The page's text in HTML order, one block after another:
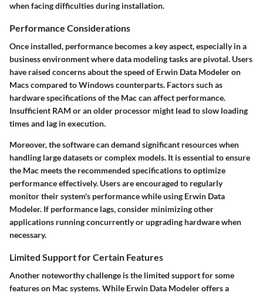
when facing difficulties during installation.
Performance Considerations
Once installed, performance becomes a key aspect, especially in a
business environment where data modeling tasks are pivotal. Users
have raised concerns about the speed of Erwin Data Modeler on
Macs compared to Windows counterparts. Factors such as
hardware specifications of the Mac can affect performance.
Insufficient RAM or an older processor might lead to slow loading
times and lag in execution.
Moreover, the software can demand significant resources when
handling large datasets or complex models. It is essential to ensure
the Mac meets the recommended specifications to optimize
performance effectively. Users are encouraged to regularly
monitor their system's performance while using Erwin Data
Modeler. If performance lags, consider minimizing other
applications running concurrently or upgrading hardware when
necessary.
Limited Support for Certain Features
Another noteworthy challenge is the limited support for some
features on Mac systems. While Erwin Data Modeler offers a